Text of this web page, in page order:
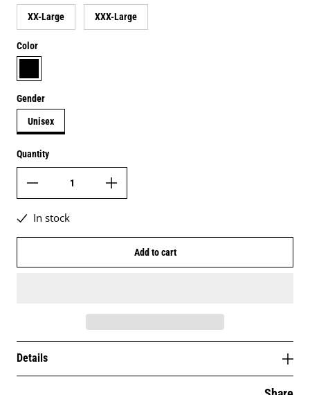
XX-Large XXX-Large
Color
black
Gender
Unisex
Quantity
In stock
Add to cart
Details